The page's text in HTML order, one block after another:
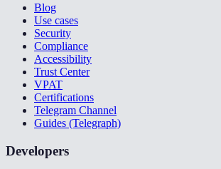
Blog
Use cases
Security
Compliance
Accessibility
Trust Center
VPAT
Certifications
Telegram Channel
Guides (Telegraph)
Developers